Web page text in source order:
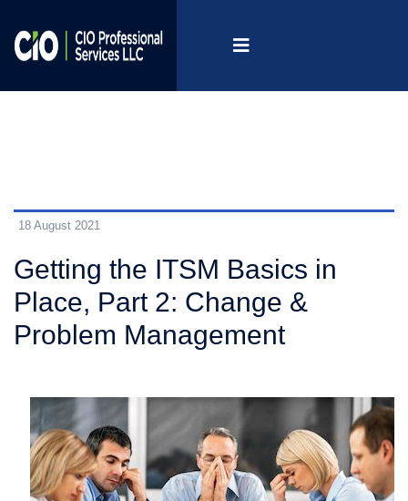
18 August 2021
Getting the ITSM Basics in
Place, Part 2: Change &
Problem Management